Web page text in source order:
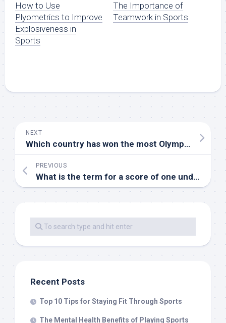
How to Use
Plyometrics to Improve
Explosiveness in
Sports
The Importance of
Teamwork in Sports
NEXT
Which country has won the most Olympic gold medals in gymnastics
PREVIOUS
What is the term for a score of one under par on a golf hole
Recent Posts
Top 10 Tips for Staying Fit Through Sports
The Mental Health Benefits of Playing Sports